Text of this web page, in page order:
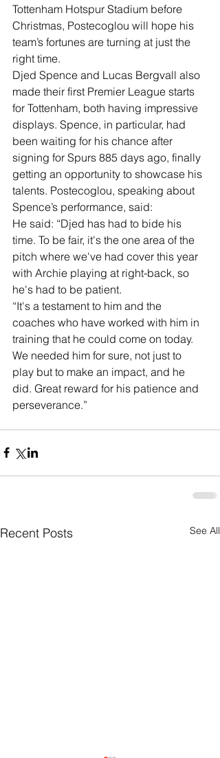
Tottenham Hotspur Stadium before
Christmas, Postecoglou will hope his
team’s fortunes are turning at just the
right time.
Djed Spence and Lucas Bergvall also
made their first Premier League starts
for Tottenham, both having impressive
displays. Spence, in particular, had
been waiting for his chance after
signing for Spurs 885 days ago, finally
getting an opportunity to showcase his
talents. Postecoglou, speaking about
Spence’s performance, said:
He said: “Djed has had to bide his
time. To be fair, it's the one area of the
pitch where we've had cover this year
with Archie playing at right-back, so
he's had to be patient.
“It's a testament to him and the
coaches who have worked with him in
training that he could come on today.
We needed him for sure, not just to
play but to make an impact, and he
did. Great reward for his patience and
perseverance.”
Recent Posts See All